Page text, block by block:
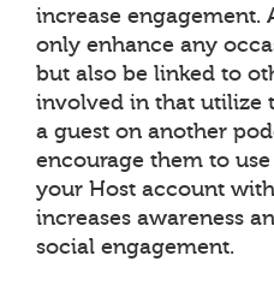
increase engagement.
only enhance any
but also be linked to
involved in that utilize
a guest on another
encourage them to
your Host account
increases awareness
social engagement.